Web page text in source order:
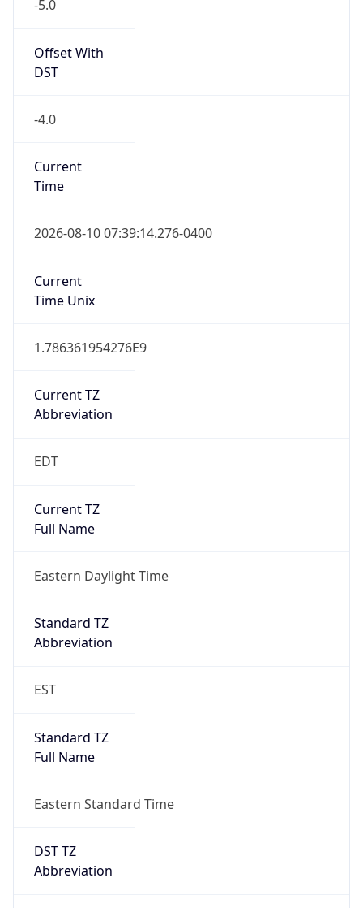
-5.0
Offset With
DST
-4.0
Current
Time
2026-08-10 07:39:14.276-0400
Current
Time Unix
1.786361954276E9
Current TZ
Abbreviation
EDT
Current TZ
Full Name
Eastern Daylight Time
Standard TZ
Abbreviation
EST
Standard TZ
Full Name
Eastern Standard Time
DST TZ
Abbreviation